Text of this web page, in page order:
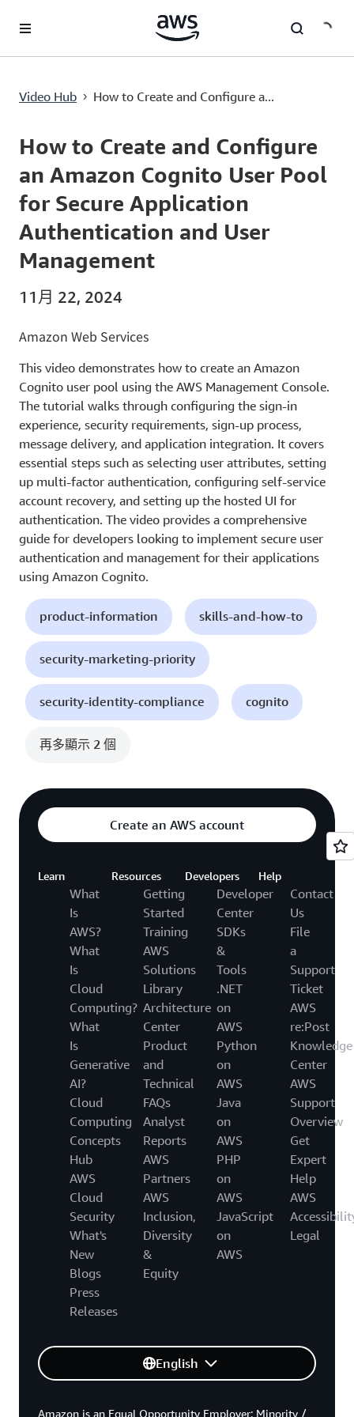
Video Hub › How to Create and Configure a...
Current
0:00 / Duration
7:38
How to Create and Configure
an Amazon Cognito User Pool
for Secure Application
Authentication and User
Management
11月 22, 2024
Amazon Web Services
This video demonstrates how to create an Amazon
Cognito user pool using the AWS Management Console.
The tutorial walks through configuring the sign-in
experience, security requirements, sign-up process,
message delivery, and application integration. It covers
essential steps such as selecting user attributes, setting
up multi-factor authentication, configuring self-service
account recovery, and setting up the hosted UI for
authentication. The video provides a comprehensive
guide for developers looking to implement secure user
authentication and management for their applications
using Amazon Cognito.
product-information skills-and-how-to
security-marketing-priority
security-identity-compliance cognito
再多顯示 2 個
Create an AWS account
Learn
What
Is
AWS?
What
Is
Cloud
Computing?
What
Is
Generative
AI?
Cloud
Computing
Concepts
Hub
AWS
Cloud
Security
What's
New
Blogs
Press
Releases
Resources
Getting
Started
Training
AWS
Solutions
Library
Architecture
Center
Product
and
Technical
FAQs
Analyst
Reports
AWS
Partners
AWS
Inclusion,
Diversity
&
Equity
Developers
Developer
Center
SDKs
&
Tools
.NET
on
AWS
Python
on
AWS
Java
on
AWS
PHP
on
AWS
JavaScript
on
AWS
Help
Contact
Us
File
a
Support
Ticket
AWS
re:Post
Knowledge
Center
AWS
Support
Overview
Get
Expert
Help
AWS
Legal
English
Amazon is an Equal Opportunity Employer: Minority /